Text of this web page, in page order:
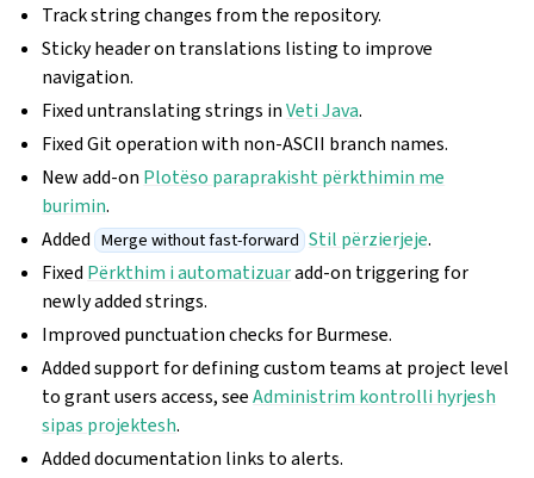
Track string changes from the repository.
Sticky header on translations listing to improve
navigation.
Fixed untranslating strings inVeti Java.
Fixed Git operation with non-ASCII branch names.
New add-on Plotëso paraprakisht përkthimin me
burimin.
Added Merge without fast-forward Stil përzierjeje.
Fixed Përkthim i automatizuaradd-on triggering for
newly added strings.
Improved punctuation checks for Burmese.
Added support for defining custom teams at project level
to grant users access, seeAdministrim kontrolli hyrjesh
sipas projektesh.
Added documentation links to alerts.